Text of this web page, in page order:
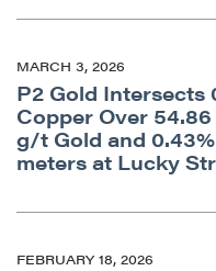
MARCH 3, 2026
P2 Gold Intersects
Copper Over
g/t Gold and
meters at Lucky
FEBRUARY 18, 2026